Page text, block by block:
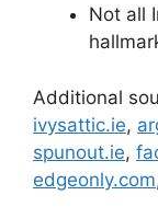
Not all
Additional
ivysattic.ie,
spunout.ie,
edgeonly.com